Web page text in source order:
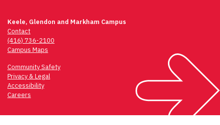
Keele, Glendon and Markham Campus
Contact
(416) 736-2100
Campus Maps
Community Safety
Privacy & Legal
Accessibility
Careers